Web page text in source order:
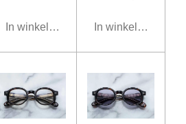
In winkelwagen In winkelwagen